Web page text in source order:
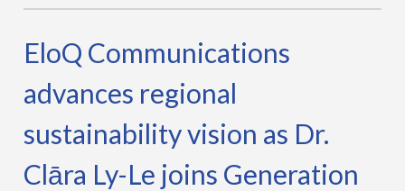
EloQ Communications
advances regional
sustainability vision as Dr.
Clāra Ly-Le joins Generation